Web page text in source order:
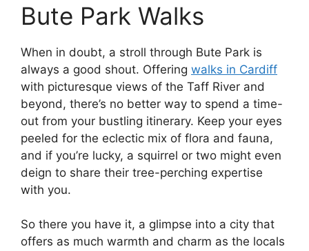
Bute Park Walks
When in doubt, a stroll through Bute Park is
always a good shout. Offering walks in Cardiff
with picturesque views of the Taff River and
beyond, there’s no better way to spend a time-
out from your bustling itinerary. Keep your eyes
peeled for the eclectic mix of flora and fauna,
and if you’re lucky, a squirrel or two might even
deign to share their tree-perching expertise
with you.
So there you have it, a glimpse into a city that
offers as much warmth and charm as the locals